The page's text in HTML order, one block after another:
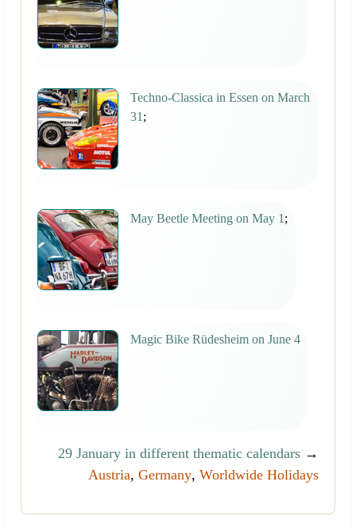
Techno-Classica in Essen on March
31 ;
May Beetle Meeting on May 1 ;
Magic Bike Rüdesheim on June 4
29 January in different thematic calendars →
Austria, Germany, Worldwide Holidays